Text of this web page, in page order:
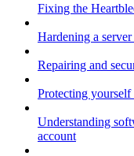
Fixing the
Hardening a
Repairing and
Protecting yourself
Understanding
account